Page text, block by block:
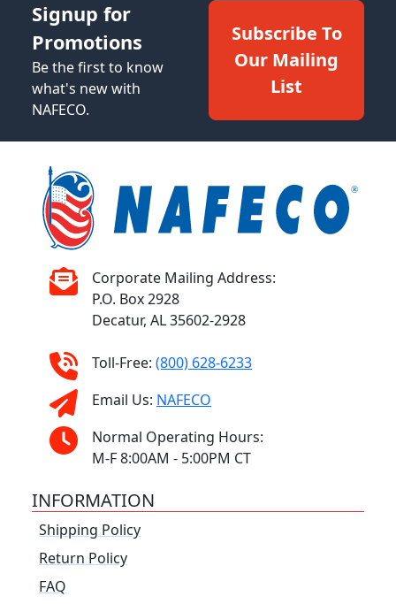
Signup for
Promotions
Be the first to know
what's new with
NAFECO.
Subscribe To
Our Mailing
List
Corporate Mailing Address:
P.O. Box 2928
Decatur, AL 35602-2928
Toll-Free: (800) 628-6233
Email Us: NAFECO
Normal Operating Hours:
M-F 8:00AM - 5:00PM CT
INFORMATION
Shipping Policy
Return Policy
FAQ